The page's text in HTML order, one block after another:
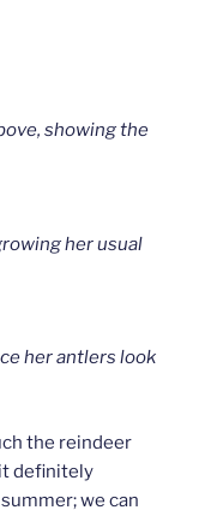
showing the
her usual
her antlers look
the reindeer
definitely
we can